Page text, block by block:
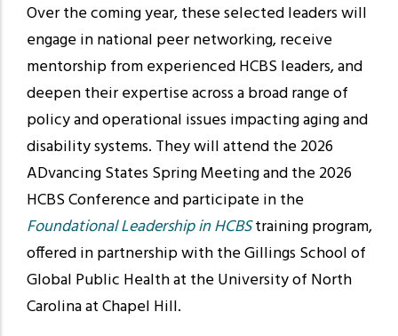
Over the coming year, these selected leaders will
engage in national peer networking, receive
mentorship from experienced HCBS leaders, and
deepen their expertise across a broad range of
policy and operational issues impacting aging and
disability systems. They will attend the 2026
ADvancing States Spring Meeting and the 2026
HCBS Conference and participate in the
Foundational Leadership in HCBStraining program,
offered in partnership with the Gillings School of
Global Public Health at the University of North
Carolina at Chapel Hill.